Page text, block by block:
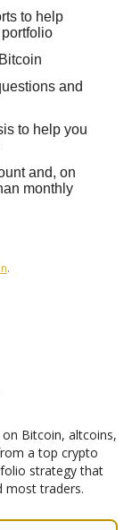
to help
and
to help you
and, on
monthly
.
Bitcoin, altcoins,
a top crypto
strategy that
most traders.